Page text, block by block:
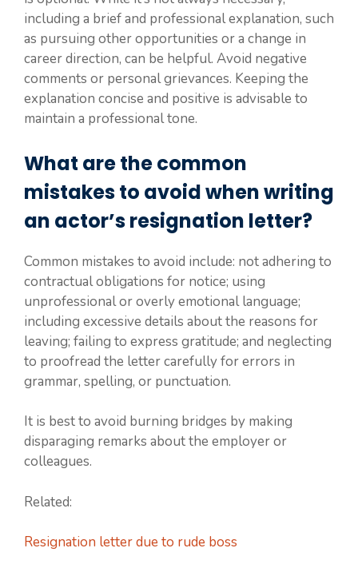
including a brief and professional explanation, such
as pursuing other opportunities or a change in
career direction, can be helpful. Avoid negative
comments or personal grievances. Keeping the
explanation concise and positive is advisable to
maintain a professional tone.
What are the common
mistakes to avoid when writing
an actor’s resignation letter?
Common mistakes to avoid include: not adhering to
contractual obligations for notice; using
unprofessional or overly emotional language;
including excessive details about the reasons for
leaving; failing to express gratitude; and neglecting
to proofread the letter carefully for errors in
grammar, spelling, or punctuation.
It is best to avoid burning bridges by making
disparaging remarks about the employer or
colleagues.
Related:
Resignation letter due to rude boss